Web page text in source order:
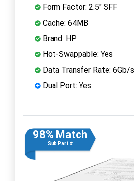
Form Factor: 2.5" SFF
Cache: 64MB
Brand: HP
Hot-Swappable: Yes
Data Transfer Rate: 6Gb/s
Dual Port: Yes
98% Match
Sub Part #